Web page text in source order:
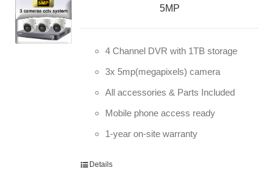
5MP
4 Channel DVR with 1TB storage
3x 5mp(megapixels) camera
All accessories & Parts Included
Mobile phone access ready
1-year on-site warranty
Details